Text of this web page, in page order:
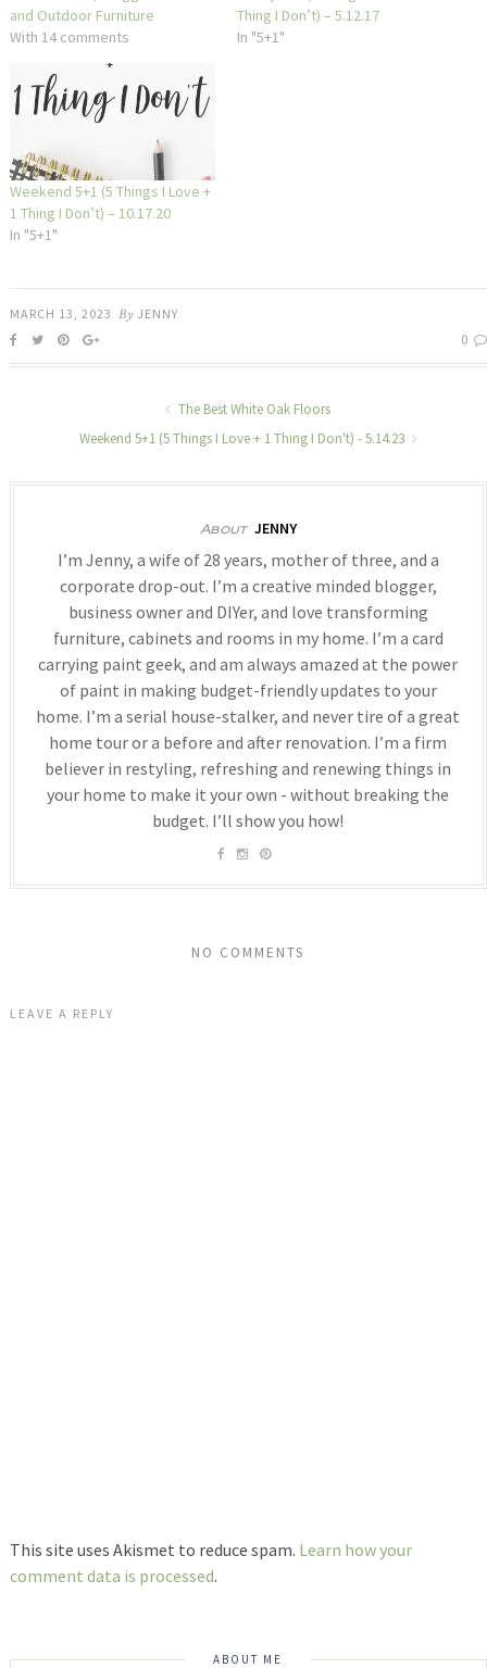
and Outdoor Furniture
With 14 comments
Thing I Don’t) – 5.12.17
In "5+1"
Weekend 5+1 (5 Things I Love +
1 Thing I Don’t) – 10.17.20
In "5+1"
MARCH 13, 2023 By JENNY
0
The Best White Oak Floors
Weekend 5+1 (5 Things I Love + 1 Thing I Don't) - 5.14.23
About JENNY
I’m Jenny, a wife of 28 years, mother of three, and a
corporate drop-out. I’m a creative minded blogger,
business owner and DIYer, and love transforming
furniture, cabinets and rooms in my home. I’m a card
carrying paint geek, and am always amazed at the power
of paint in making budget-friendly updates to your
home. I’m a serial house-stalker, and never tire of a great
home tour or a before and after renovation. I’m a firm
believer in restyling, refreshing and renewing things in
your home to make it your own - without breaking the
budget. I’ll show you how!
NO COMMENTS
LEAVE A REPLY
This site uses Akismet to reduce spam. Learn how your
comment data is processed.
ABOUT ME